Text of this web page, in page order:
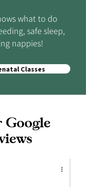
what to do
safe sleep,
nappies!
Classes
Google